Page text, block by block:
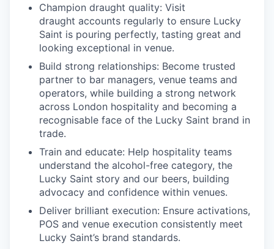
Champion draught quality: Visit
draught accounts regularly to ensure Lucky
Saint is pouring perfectly, tasting great and
looking exceptional in venue.
Build strong relationships: Become trusted
partner to bar managers, venue teams and
operators, while building a strong network
across London hospitality and becoming a
recognisable face of the Lucky Saint brand in
trade.
Train and educate: Help hospitality teams
understand the alcohol-free category, the
Lucky Saint story and our beers, building
advocacy and confidence within venues.
Deliver brilliant execution: Ensure activations,
POS and venue execution consistently meet
Lucky Saint’s brand standards.